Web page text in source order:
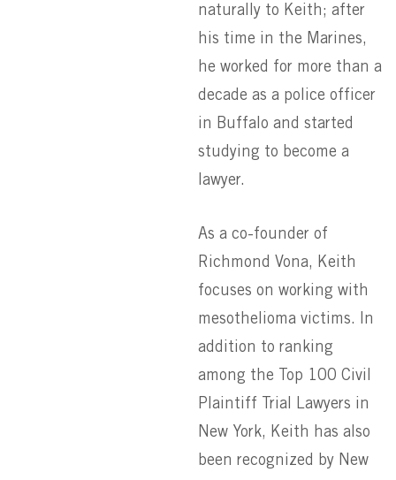
naturally to Keith; after
his time in the Marines,
he worked for more than a
decade as a police officer
in Buffalo and started
studying to become a
lawyer.
As a co-founder of
Richmond Vona, Keith
focuses on working with
mesothelioma victims. In
addition to ranking
among the Top 100 Civil
Plaintiff Trial Lawyers in
New York, Keith has also
been recognized by New